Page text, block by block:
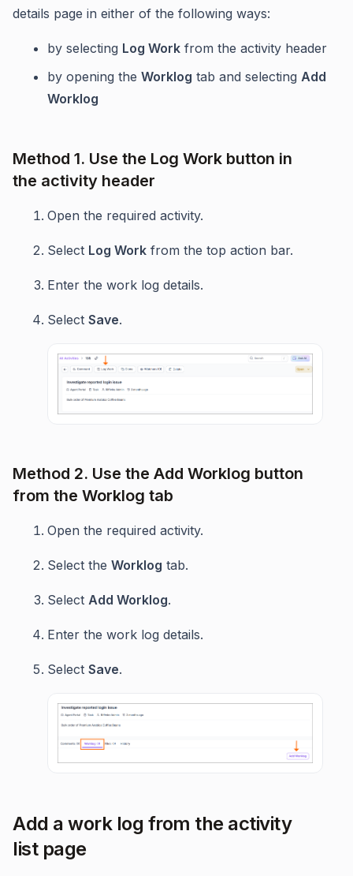
details page in either of the following ways:
by selecting Log Work from the activity header
by opening the Worklog tab and selecting Add
Worklog
Method 1. Use the Log Work button in
the activity header
Open the required activity.
Select Log Work from the top action bar.
Enter the work log details.
Select Save.
Method 2. Use the Add Worklog button
from the Worklog tab
Open the required activity.
Select the Worklog tab.
Select Add Worklog.
Enter the work log details.
Select Save.
Add a work log from the activity
list page